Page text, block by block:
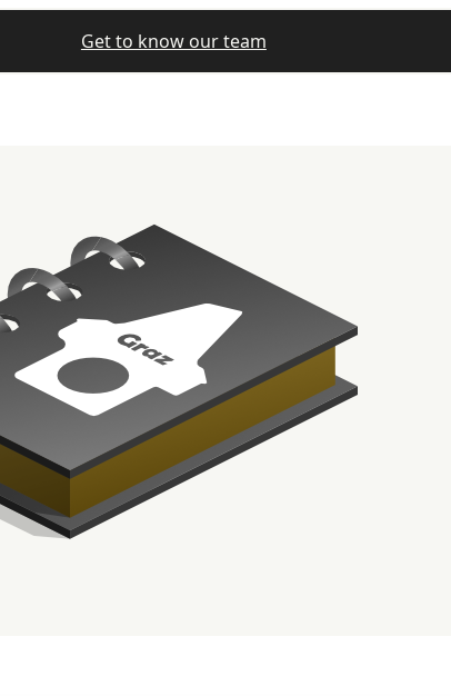
Get to know our team